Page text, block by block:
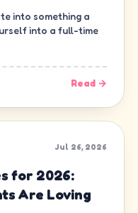
into something a
into a full-time
Read →
Jul 26, 2026
for 2026:
Are Loving